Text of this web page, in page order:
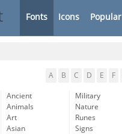
Fonts Icons Popular
A B C D E F
Ancient
Animals
Art
Asian
Military
Nature
Runes
Signs